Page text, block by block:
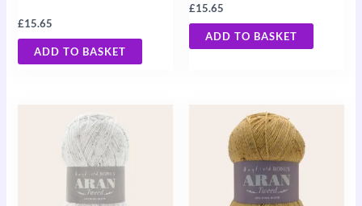
£15.65
ADD TO BASKET
£15.65
ADD TO BASKET